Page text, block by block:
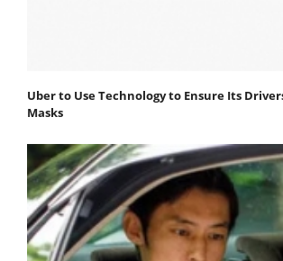
Uber to Use Technology to Ensure Its
Masks